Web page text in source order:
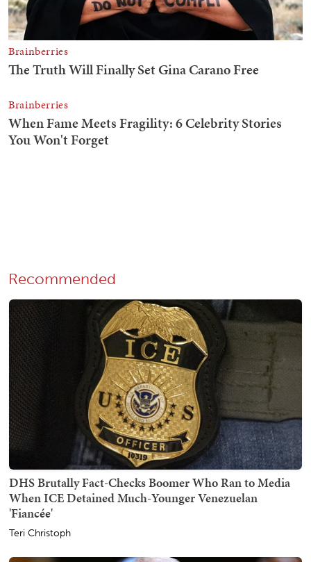
Recommended
DHS Brutally Fact-Checks Boomer Who Ran to Media
When ICE Detained Much-Younger Venezuelan
'Fiancée'
Teri Christoph